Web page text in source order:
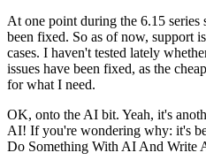
At one point during the 6.15 series
been fixed. So as of now, support
cases. I haven't tested lately
issues have been fixed, as the
for what I need.
OK, onto the AI bit. Yeah, it's
AI! If you're wondering why: it's
Do Something With AI And Write